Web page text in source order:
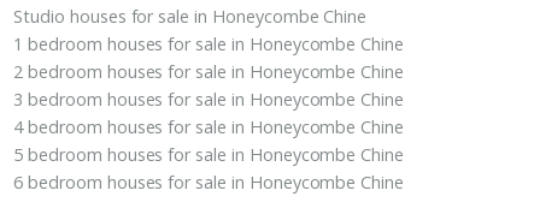
Studio houses for sale in Honeycombe Chine
1 bedroom houses for sale in Honeycombe Chine
2 bedroom houses for sale in Honeycombe Chine
3 bedroom houses for sale in Honeycombe Chine
4 bedroom houses for sale in Honeycombe Chine
5 bedroom houses for sale in Honeycombe Chine
6 bedroom houses for sale in Honeycombe Chine